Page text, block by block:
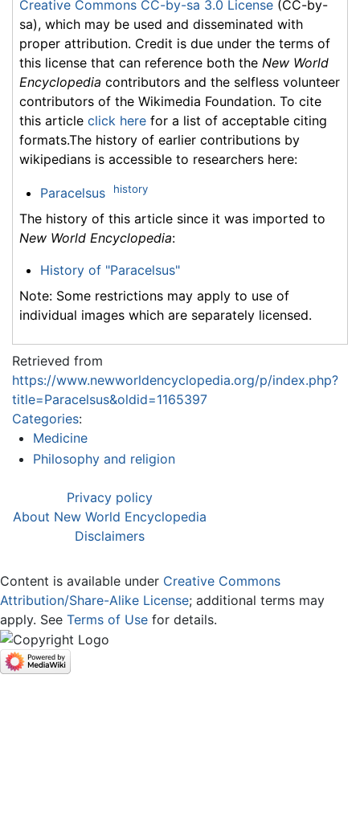
Creative Commons CC-by-sa 3.0 License (CC-by-
sa), which may be used and disseminated with
proper attribution. Credit is due under the terms of
this license that can reference both the New World
Encyclopedia contributors and the selfless volunteer
contributors of the Wikimedia Foundation. To cite
this article click here for a list of acceptable citing
formats.The history of earlier contributions by
wikipedians is accessible to researchers here:
Paracelsus history
The history of this article since it was imported to
New World Encyclopedia:
History of "Paracelsus"
Note: Some restrictions may apply to use of
individual images which are separately licensed.
Retrieved from
https://www.newworldencyclopedia.org/p/index.php?
title=Paracelsus&oldid=1165397
Categories:
Medicine
Philosophy and religion
Privacy policy
About New World Encyclopedia
Disclaimers
Content is available under Creative Commons
Attribution/Share-Alike License; additional terms may
apply. See Terms of Use for details.